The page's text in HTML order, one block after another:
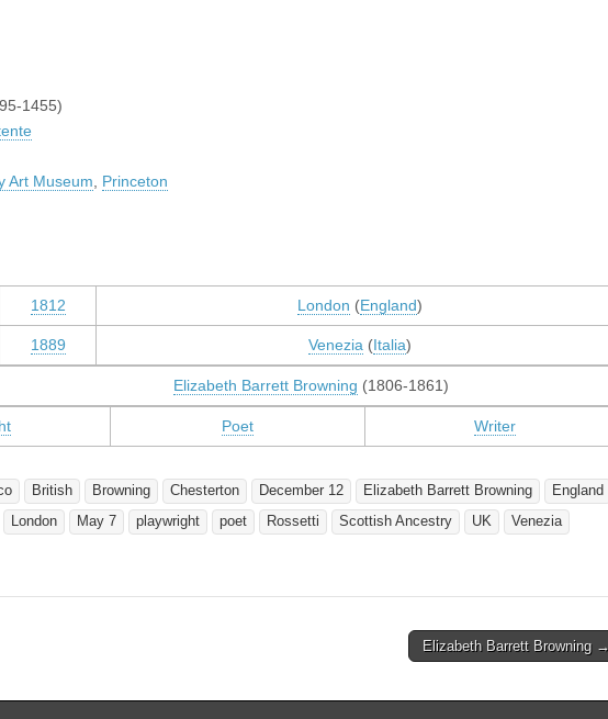
1455)
Art Museum
Princeton
1812 London (England)
1889 Venezia (Italia)
Elizabeth Barrett Browning (1806-1861)
Poet Writer
British Browning Chesterton December 12 Elizabeth Barrett Browning
England
London May 7 playwright poet Rossetti Scottish Ancestry UK
Venezia
Elizabeth Barrett Browning →